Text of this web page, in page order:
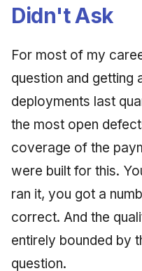
Didn't Ask
For most of my
question and getting
deployments last
the most open
coverage of the
were built for this.
ran it, you got a
correct. And the
entirely bounded by
question.